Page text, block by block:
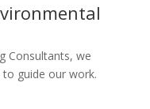
Consultants, we
guide our work.